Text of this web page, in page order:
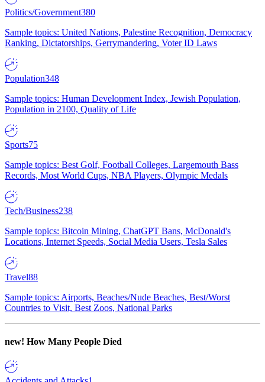
Politics/Government380
Sample topics: United Nations, Palestine Recognition, Democracy
Ranking, Dictatorships, Gerrymandering, Voter ID Laws
Population348
Sample topics: Human Development Index, Jewish Population,
Population in 2100, Quality of Life
Sports75
Sample topics: Best Golf, Football Colleges, Largemouth Bass
Records, Most World Cups, NBA Players, Olympic Medals
Tech/Business238
Sample topics: Bitcoin Mining, ChatGPT Bans, McDonald's
Locations, Internet Speeds, Social Media Users, Tesla Sales
Travel88
Sample topics: Airports, Beaches/Nude Beaches, Best/Worst
Countries to Visit, Best Zoos, National Parks
new! How Many People Died